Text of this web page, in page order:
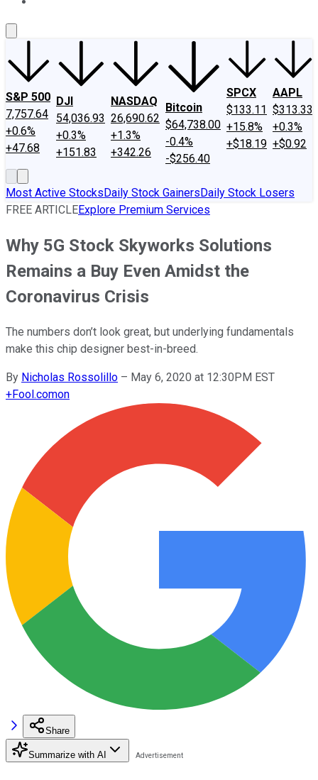
S&P 500
7,757.64
+0.6%
+47.68
DJI
54,036.93
+0.3%
+151.83
NASDAQ
26,690.62
+1.3%
+342.26
Bitcoin
$64,738.00
-0.4%
-$256.40
SPCX
$133.11
+15.8%
+$18.19
AAPL
$313.33
+0.3%
+$0.92
Most Active StocksDaily Stock GainersDaily Stock Losers
FREE ARTICLEExplore Premium Services
Why 5G Stock Skyworks Solutions
Remains a Buy Even Amidst the
Coronavirus Crisis
The numbers don’t look great, but underlying fundamentals
make this chip designer best-in-breed.
By Nicholas Rossolillo – May 6, 2020 at 12:30PM EST
+Fool.comon
Share
Summarize with AI